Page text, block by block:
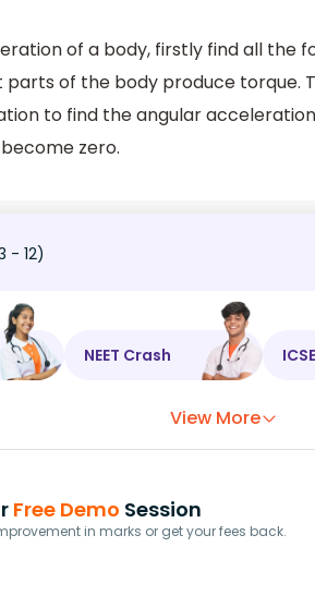
of a body, firstly find all the
of the body produce torque.
to find the angular
zero.
- 12)
NEET Crash ICSE
View More
Free Demo Session
in marks or get your fees back.